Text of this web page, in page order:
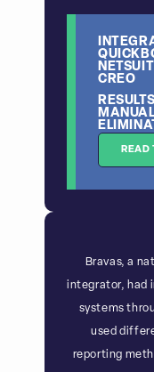
CREO
READ
Bravas, a
integrator, had
systems
used
reporting